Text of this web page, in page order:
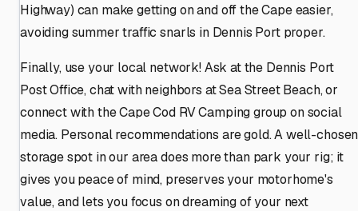
Highway) can make getting on and off the Cape easier,
avoiding summer traffic snarls in Dennis Port proper.
Finally, use your local network! Ask at the Dennis Port
Post Office, chat with neighbors at Sea Street Beach, or
connect with the Cape Cod RV Camping group on social
media. Personal recommendations are gold. A well-chosen
storage spot in our area does more than park your rig; it
gives you peace of mind, preserves your motorhome's
value, and lets you focus on dreaming of your next